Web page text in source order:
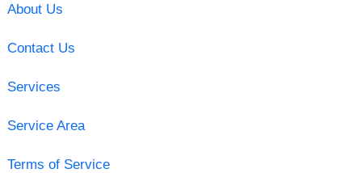
About Us
Contact Us
Services
Service Area
Terms of Service